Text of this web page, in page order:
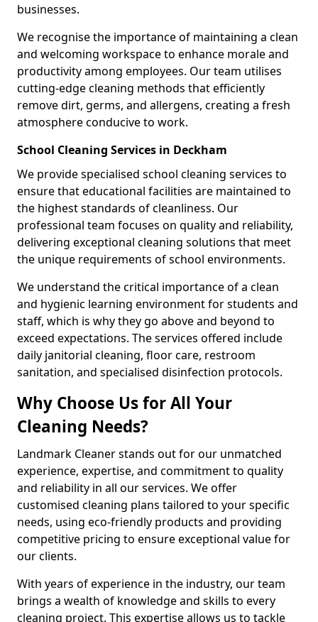
businesses.
We recognise the importance of maintaining a clean
and welcoming workspace to enhance morale and
productivity among employees. Our team utilises
cutting-edge cleaning methods that efficiently
remove dirt, germs, and allergens, creating a fresh
atmosphere conducive to work.
School Cleaning Services in Deckham
We provide specialised school cleaning services to
ensure that educational facilities are maintained to
the highest standards of cleanliness. Our
professional team focuses on quality and reliability,
delivering exceptional cleaning solutions that meet
the unique requirements of school environments.
We understand the critical importance of a clean
and hygienic learning environment for students and
staff, which is why they go above and beyond to
exceed expectations. The services offered include
daily janitorial cleaning, floor care, restroom
sanitation, and specialised disinfection protocols.
Why Choose Us for All Your
Cleaning Needs?
Landmark Cleaner stands out for our unmatched
experience, expertise, and commitment to quality
and reliability in all our services. We offer
customised cleaning plans tailored to your specific
needs, using eco-friendly products and providing
competitive pricing to ensure exceptional value for
our clients.
With years of experience in the industry, our team
brings a wealth of knowledge and skills to every
cleaning project. This expertise allows us to tackle